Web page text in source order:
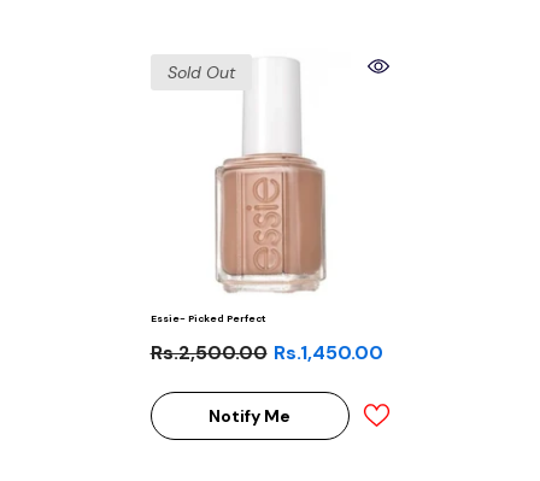
Sold Out
Essie- Picked Perfect
Rs.2,500.00 Rs.1,450.00
Notify Me